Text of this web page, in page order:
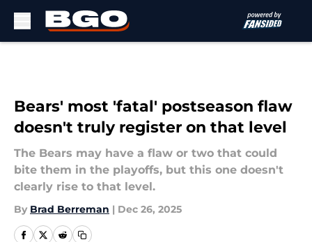
Bears' most 'fatal' postseason flaw
doesn't truly register on that level
The Bears may have a flaw or two that could
bite them in the playoffs, but this one doesn't
clearly rise to that level.
By Brad Berreman | Dec 26, 2025